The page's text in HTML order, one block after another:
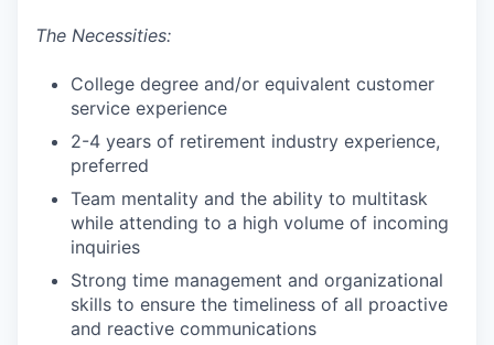
The Necessities:
College degree and/or equivalent customer
service experience
2-4 years of retirement industry experience,
preferred
Team mentality and the ability to multitask
while attending to a high volume of incoming
inquiries
Strong time management and organizational
skills to ensure the timeliness of all proactive
and reactive communications